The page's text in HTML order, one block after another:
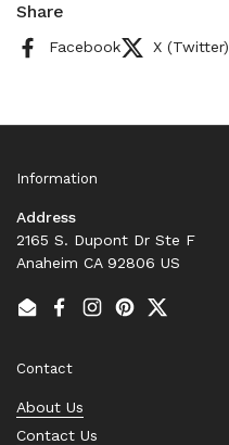
Share
Facebook X (Twitter)
Information
Address
2165 S. Dupont Dr Ste F
Anaheim CA 92806 US
EmailFacebook
Instagram
PinterestTwitter
Contact
About Us
Contact Us